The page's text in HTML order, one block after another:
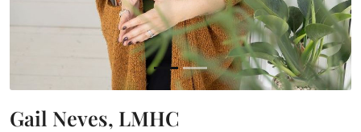
Gail Neves, LMHC